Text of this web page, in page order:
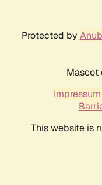
Protected by
Mascot
Impressum
This website is